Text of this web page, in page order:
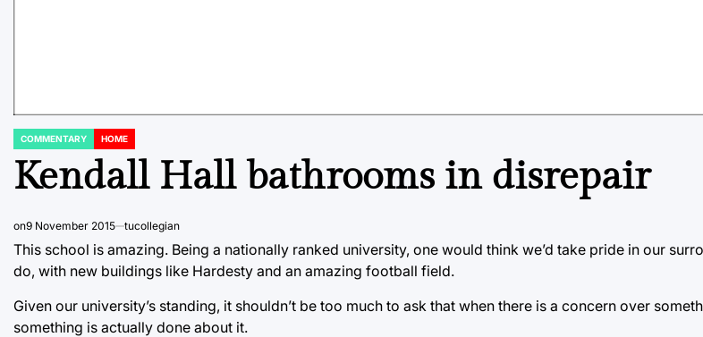
POSTED
COMMENTARY HOME
Kendall Hall bathrooms in disrepair
on9 November 2015 tucollegian
This school is amazing. Being a nationally ranked university, one would think we’d take pride in our
do, with new buildings like Hardesty and an amazing football field.
Given our university’s standing, it shouldn’t be too much to ask that when there is a concern over
something is actually done about it.